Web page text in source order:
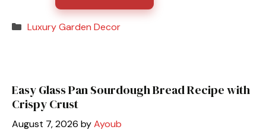
Categories
Luxury Garden Decor
Easy Glass Pan Sourdough Bread Recipe with
Crispy Crust
August 7, 2026 byAyoub